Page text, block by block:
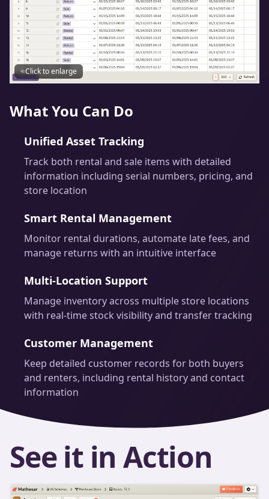
Click to enlarge
What You Can Do
Unified Asset Tracking
Track both rental and sale items with detailed
information including serial numbers, pricing, and
store location
Smart Rental Management
Monitor rental durations, automate late fees, and
manage returns with an intuitive interface
Multi-Location Support
Manage inventory across multiple store locations
with real-time stock visibility and transfer tracking
Customer Management
Keep detailed customer records for both buyers
and renters, including rental history and contact
information
See it in Action